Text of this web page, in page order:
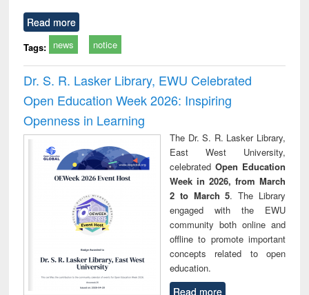
Read more
Tags: news notice
Dr. S. R. Lasker Library, EWU Celebrated
Open Education Week 2026: Inspiring
Openness in Learning
The Dr. S. R. Lasker Library,
East West University,
celebrated Open Education
Week in 2026, from March
2 to March 5. The Library
engaged with the EWU
community both online and
offline to promote important
concepts related to open
education.
Read more